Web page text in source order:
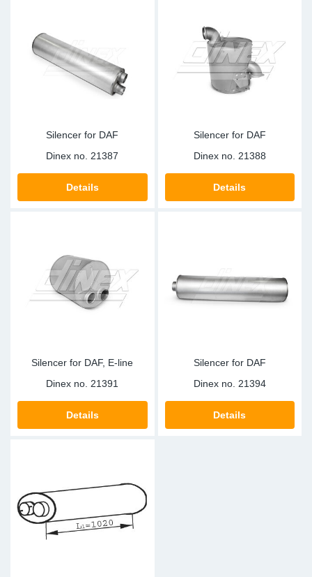
Silencer for DAF
Dinex no. 21387
Details
Silencer for DAF
Dinex no. 21388
Details
Silencer for DAF, E-line
Dinex no. 21391
Details
Silencer for DAF
Dinex no. 21394
Details